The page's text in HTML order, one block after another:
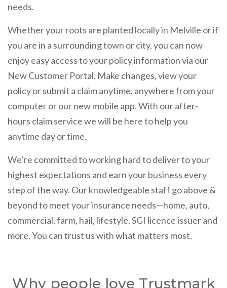
needs.
Whether your roots are planted locally in Melville or if
you are in a surrounding town or city, you can now
enjoy easy access to your policy information via our
New Customer Portal. Make changes, view your
policy or submit a claim anytime, anywhere from your
computer or our new mobile app. With our after-
hours claim service we will be here to help you
anytime day or time.
We’re committed to working hard to deliver to your
highest expectations and earn your business every
step of the way. Our knowledgeable staff go above &
beyond to meet your insurance needs—home, auto,
commercial, farm, hail, lifestyle, SGI licence issuer and
more. You can trust us with what matters most.
Why people love Trustmark